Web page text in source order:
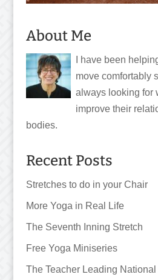
About Me
I have been
move comfortably
always looking for
improve their
bodies.
Recent Posts
Stretches to do in your Chair
More Yoga in Real Life
The Seventh Inning Stretch
Free Yoga Miniseries
The Teacher Leading